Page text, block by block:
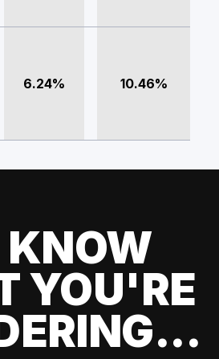
6.24% 10.46%
KNOW
YOU'RE